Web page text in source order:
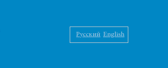
Русский English